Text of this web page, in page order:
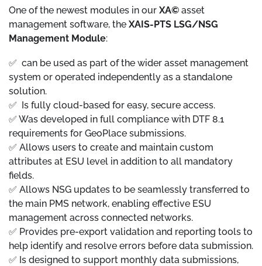
One of the newest modules in our XA© asset
management software, the XAIS-PTS LSG/NSG
Management Module:
✅ can be used as part of the wider asset management
system or operated independently as a standalone
solution.
✅ Is fully cloud-based for easy, secure access.
✅ Was developed in full compliance with DTF 8.1
requirements for GeoPlace submissions.
✅ Allows users to create and maintain custom
attributes at ESU level in addition to all mandatory
fields.
✅ Allows NSG updates to be seamlessly transferred to
the main PMS network, enabling effective ESU
management across connected networks.
✅ Provides pre-export validation and reporting tools to
help identify and resolve errors before data submission.
✅ Is designed to support monthly data submissions,